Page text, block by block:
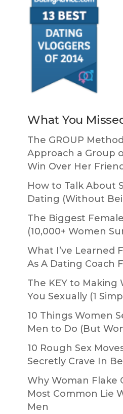
What You
The GROUP
Approach a Group
Win Over Her
How to Talk About
Dating (Without
The Biggest
(10,000+ Women
What I’ve Learned
As A Dating Coach
The KEY to Making
You Sexually (1
10 Things Women
Men to Do (But
10 Rough Sex
Secretly Crave In
Why Woman Flake
Most Common Lie
Men